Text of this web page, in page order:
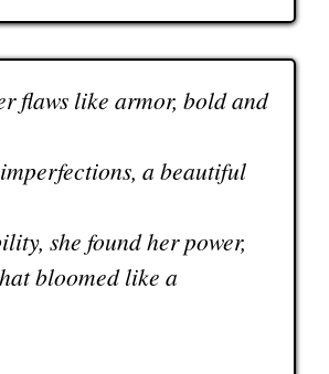
flaws like armor, bold and
a beautiful
she found her power,
bloomed like a